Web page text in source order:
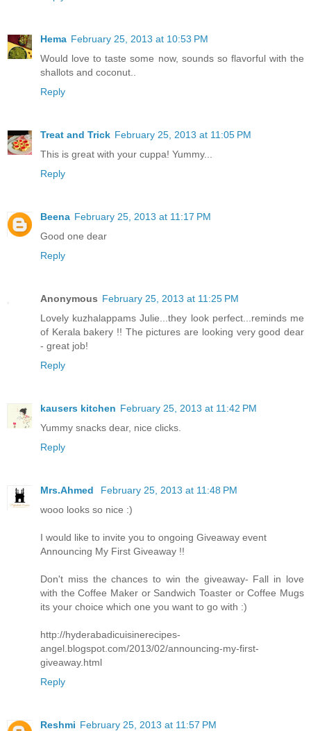
Hema February 25, 2013 at 10:53 PM
Would love to taste some now, sounds so flavorful with the
shallots and coconut..
Reply
Treat and Trick February 25, 2013 at 11:05 PM
This is great with your cuppa! Yummy...
Reply
Beena February 25, 2013 at 11:17 PM
Good one dear
Reply
Anonymous February 25, 2013 at 11:25 PM
Lovely kuzhalappams Julie...they look perfect...reminds me
of Kerala bakery !! The pictures are looking very good dear
- great job!
Reply
kausers kitchen February 25, 2013 at 11:42 PM
Yummy snacks dear, nice clicks.
Reply
Mrs.Ahmed
February 25, 2013 at 11:48 PM
wooo looks so nice :)
I would like to invite you to ongoing Giveaway event
Announcing My First Giveaway !!
Don't miss the chances to win the giveaway- Fall in love
with the Coffee Maker or Sandwich Toaster or Coffee Mugs
its your choice which one you want to go with :)
http://hyderabadicuisinerecipes-
angel.blogspot.com/2013/02/announcing-my-first-
giveaway.html
Reply
Reshmi February 25, 2013 at 11:57 PM